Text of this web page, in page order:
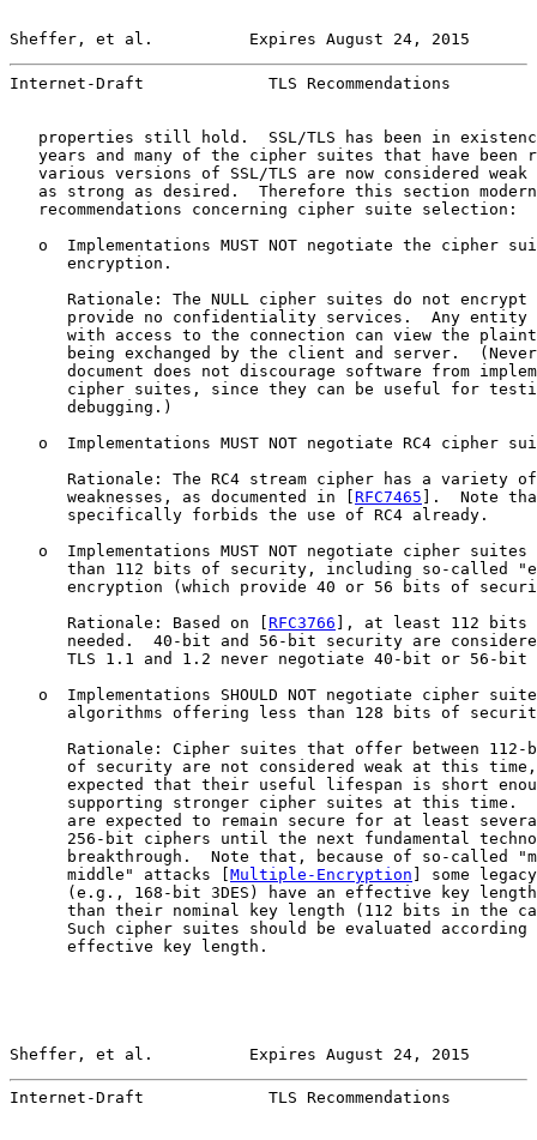
Sheffer, et al.          Expires August 24, 2015
Internet-Draft             TLS Recommendations
properties still hold.  SSL/TLS has been in
years and many of the cipher suites that have been
various versions of SSL/TLS are now considered weak
as strong as desired.  Therefore this section
   recommendations concerning cipher suite selection:
o  Implementations MUST NOT negotiate the cipher
      encryption.
Rationale: The NULL cipher suites do not encrypt
provide no confidentiality services.  Any entity
with access to the connection can view the
being exchanged by the client and server.
document does not discourage software from
cipher suites, since they can be useful for
      debugging.)
o  Implementations MUST NOT negotiate RC4 cipher
Rationale: The RC4 stream cipher has a variety
      weaknesses, as documented in [
RFC7465 ].  Note
      specifically forbids the use of RC4 already.
o  Implementations MUST NOT negotiate cipher suites
than 112 bits of security, including so-called
encryption (which provide 40 or 56 bits of
      Rationale: Based on [
RFC3766 ], at least 112 bits
needed.  40-bit and 56-bit security are
TLS 1.1 and 1.2 never negotiate 40-bit or 56-bit
o  Implementations SHOULD NOT negotiate cipher
algorithms offering less than 128 bits of
Rationale: Cipher suites that offer between 112-
of security are not considered weak at this
expected that their useful lifespan is short
supporting stronger cipher suites at this time.
are expected to remain secure for at least
256-bit ciphers until the next fundamental
breakthrough.  Note that, because of so-called
      middle" attacks [
Multiple-Encryption ] some
(e.g., 168-bit 3DES) have an effective key
than their nominal key length (112 bits in the
Such cipher suites should be evaluated according
      effective key length.
Sheffer, et al.          Expires August 24, 2015
Internet-Draft             TLS Recommendations